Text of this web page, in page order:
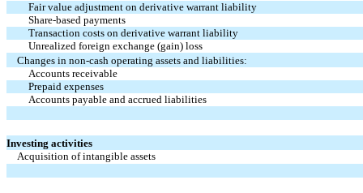
Fair value adjustment on derivative warrant liability
Share-based payments
Transaction costs on derivative warrant liability
Unrealized foreign exchange (gain) loss
Changes in non-cash operating assets and liabilities:
Accounts receivable
Prepaid expenses
Accounts payable and accrued liabilities
Investing activities
Acquisition of intangible assets